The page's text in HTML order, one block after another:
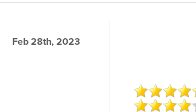
Feb 28th, 2023